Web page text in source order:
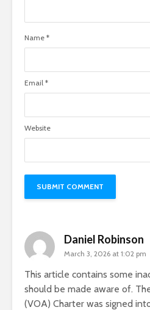
Name *
Email *
Website
Daniel Robinson
March 3, 2026 at 1:02 pm
This article contains some
should be made aware of.
(VOA) Charter was signed